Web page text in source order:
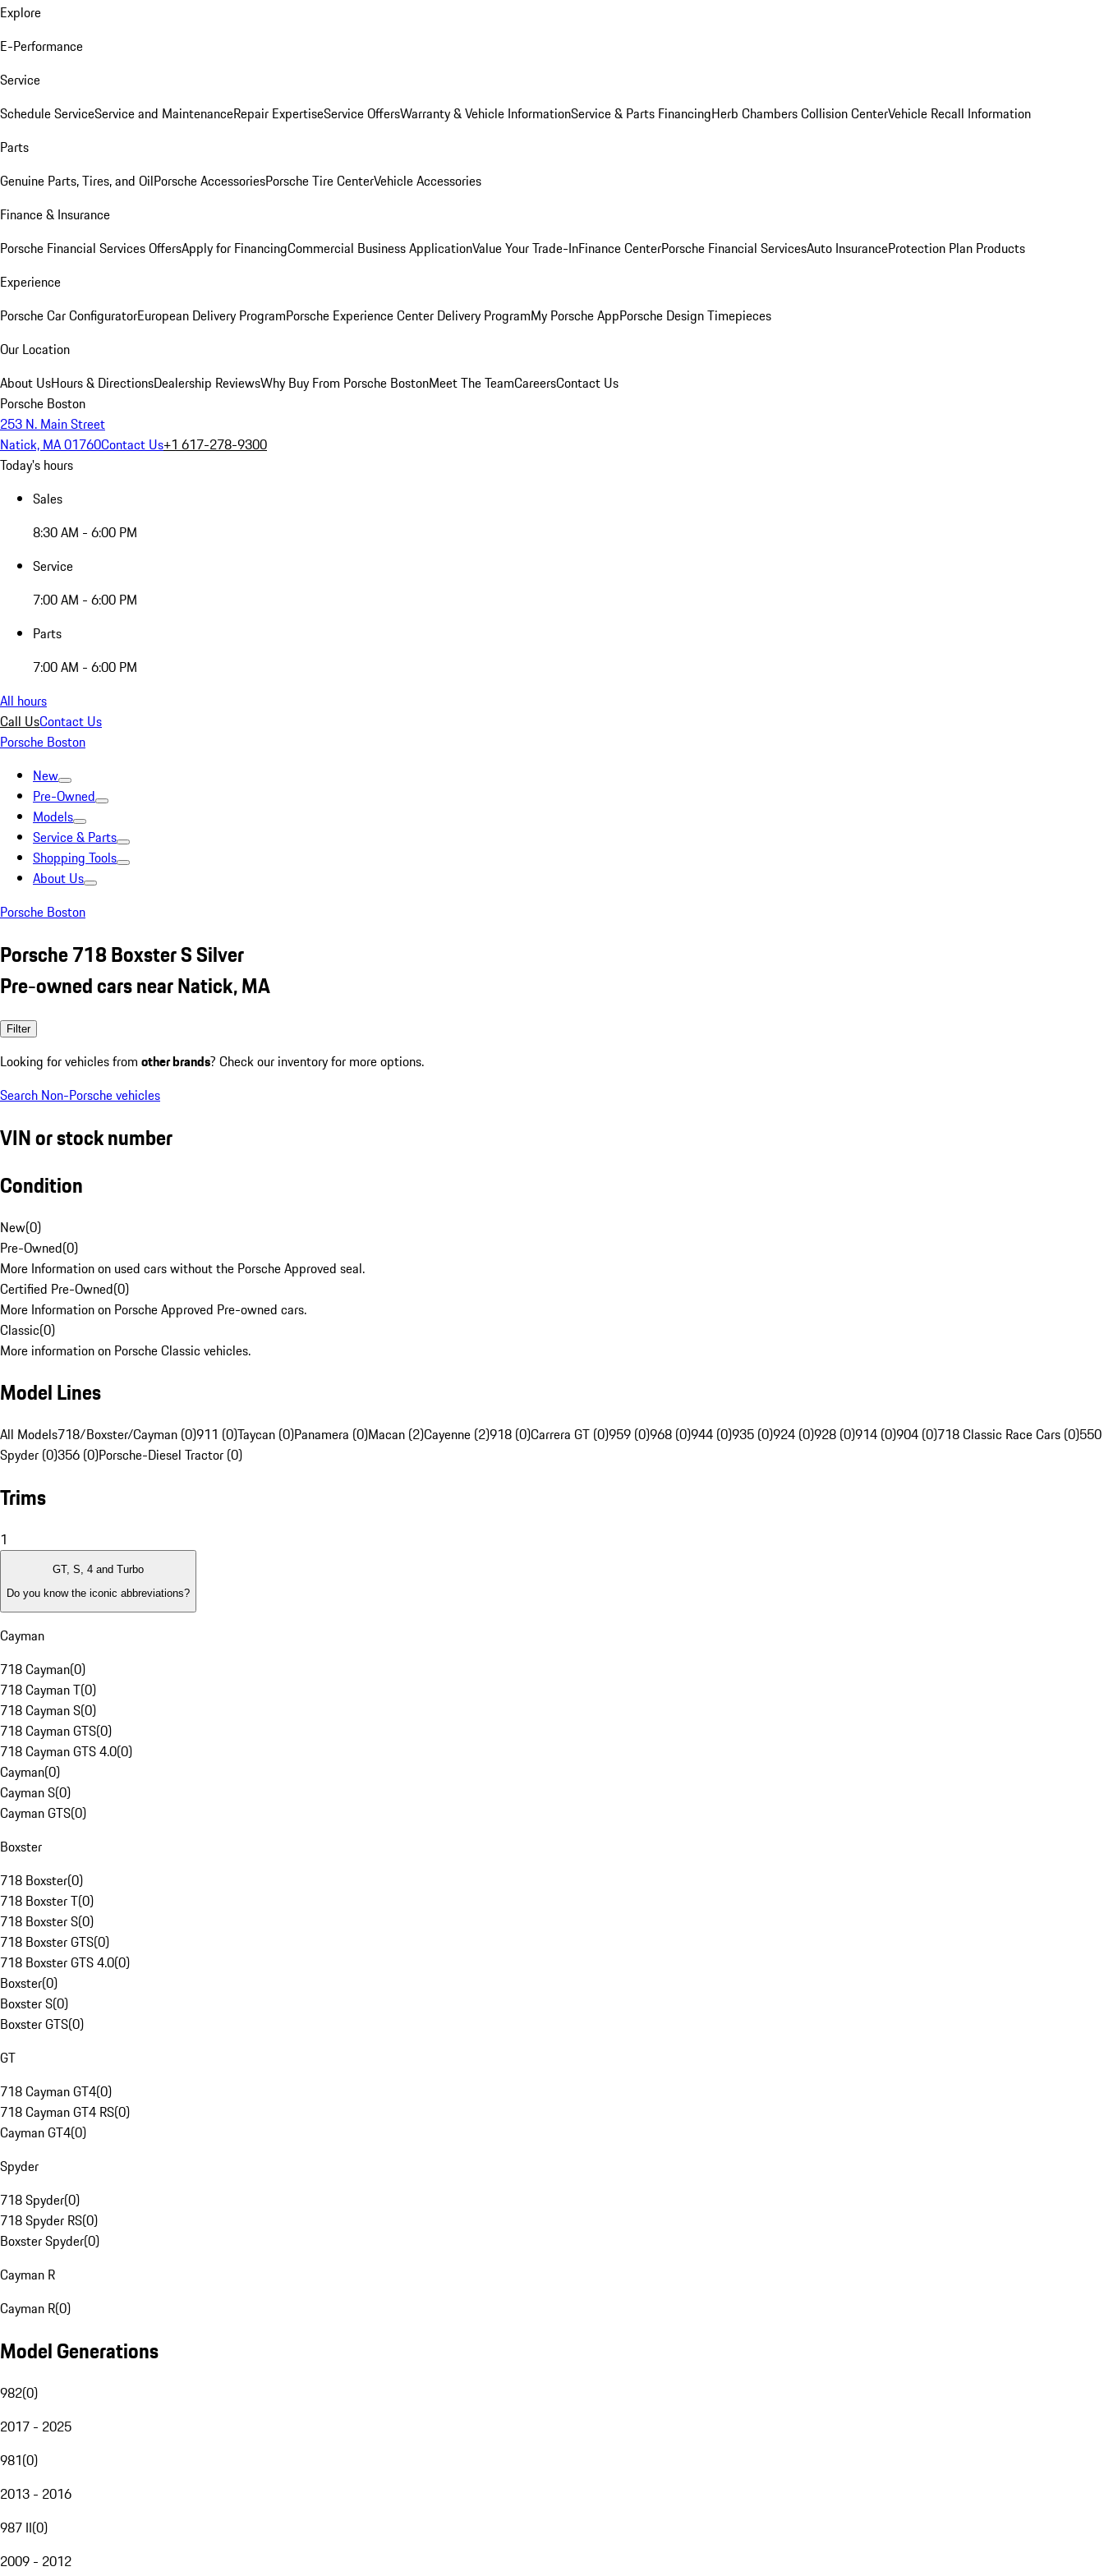
Explore
E-Performance
Service
Schedule ServiceService and MaintenanceRepair ExpertiseService OffersWarranty & Vehicle InformationService & Parts FinancingHerb Chambers Collision CenterVehicle Recall Information
Parts
Genuine Parts, Tires, and OilPorsche AccessoriesPorsche Tire CenterVehicle Accessories
Finance & Insurance
Porsche Financial Services OffersApply for FinancingCommercial Business ApplicationValue Your Trade-InFinance CenterPorsche Financial ServicesAuto InsuranceProtection Plan Products
Experience
Porsche Car ConfiguratorEuropean Delivery ProgramPorsche Experience Center Delivery ProgramMy Porsche AppPorsche Design Timepieces
Our Location
About UsHours & DirectionsDealership ReviewsWhy Buy From Porsche BostonMeet The TeamCareersContact Us
Porsche Boston
253 N. Main Street
Natick, MA 01760Contact Us+1 617-278-9300
Today's hours
Sales
8:30 AM - 6:00 PM
Service
7:00 AM - 6:00 PM
Parts
7:00 AM - 6:00 PM
All hours
Call UsContact Us
Porsche Boston
New
Pre-Owned
Models
Service & Parts
Shopping Tools
About Us
Porsche Boston
Porsche 718 Boxster S Silver
Pre-owned cars near Natick, MA
Filter
Looking for vehicles from other brands? Check our inventory for more options.
Search Non-Porsche vehicles
VIN or stock number
Condition
New(0)
Pre-Owned(0)
More Information on used cars without the Porsche Approved seal.
Certified Pre-Owned(0)
More Information on Porsche Approved Pre-owned cars.
Classic(0)
More information on Porsche Classic vehicles.
Model Lines
All Models718/Boxster/Cayman (0)911 (0)Taycan (0)Panamera (0)Macan (2)Cayenne (2)918 (0)Carrera GT (0)959 (0)968 (0)944 (0)935 (0)924 (0)928 (0)914 (0)904 (0)718 Classic Race Cars (0)550
Spyder (0)356 (0)Porsche-Diesel Tractor (0)
Trims
1
GT, S, 4 and Turbo
Do you know the iconic abbreviations?
Cayman
718 Cayman(0)
718 Cayman T(0)
718 Cayman S(0)
718 Cayman GTS(0)
718 Cayman GTS 4.0(0)
Cayman(0)
Cayman S(0)
Cayman GTS(0)
Boxster
718 Boxster(0)
718 Boxster T(0)
718 Boxster S(0)
718 Boxster GTS(0)
718 Boxster GTS 4.0(0)
Boxster(0)
Boxster S(0)
Boxster GTS(0)
GT
718 Cayman GT4(0)
718 Cayman GT4 RS(0)
Cayman GT4(0)
Spyder
718 Spyder(0)
718 Spyder RS(0)
Boxster Spyder(0)
Cayman R
Cayman R(0)
Model Generations
982(0)
2017 - 2025
981(0)
2013 - 2016
987 II(0)
2009 - 2012